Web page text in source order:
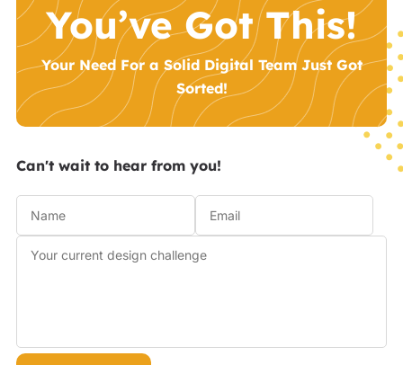
You’ve Got This!
Your Need For a Solid Digital Team Just Got
Sorted!
Can't wait to hear from you!